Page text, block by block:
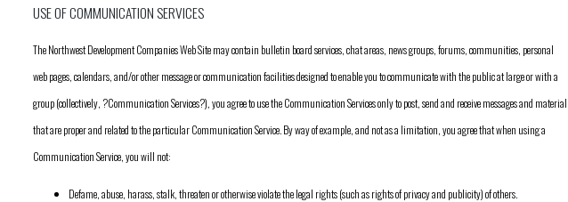
USE OF COMMUNICATION SERVICES
The Northwest Development Companies Web Site may contain bulletin board services, chat areas, news groups, forums, communities, personal
web pages, calendars, and/or other message or communication facilities designed to enable you to communicate with the public at large or with a
group (collectively, ?Communication Services?), you agree to use the Communication Services only to post, send and receive messages and material
that are proper and related to the particular Communication Service. By way of example, and not as a limitation, you agree that when using a
Communication Service, you will not:
Defame, abuse, harass, stalk, threaten or otherwise violate the legal rights (such as rights of privacy and publicity) of others.